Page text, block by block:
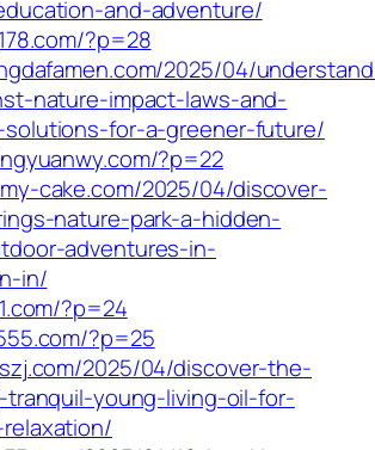
and-adventure/
?p=28
2025/04/
nature-impact-laws-and-
solutions-for-a-greener-future/
?p=22
cake.com/2025/04/discover-
nature-park-a-hidden-
adventures-in-
in/
?p=24
?p=25
2025/04/discover-the-
young-living-oil-for-